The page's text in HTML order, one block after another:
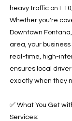
heavy traffic on I-
Whether you're
Downtown
area, your
real-time, high-
ensures local
exactly when they
✅ What You Get
Services: